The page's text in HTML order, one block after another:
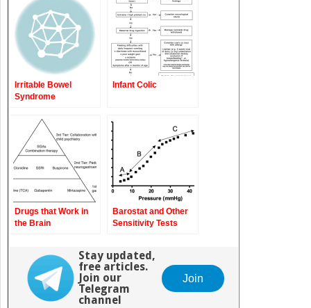
Functional
Gastrointestinal and
Motility Disorders
Irritable Bowel
Syndrome
Infant Colic
Drugs that Work in
the Brain
Barostat and Other
Sensitivity Tests
Stay updated,
free articles.
Join our
Telegram
channel
Join